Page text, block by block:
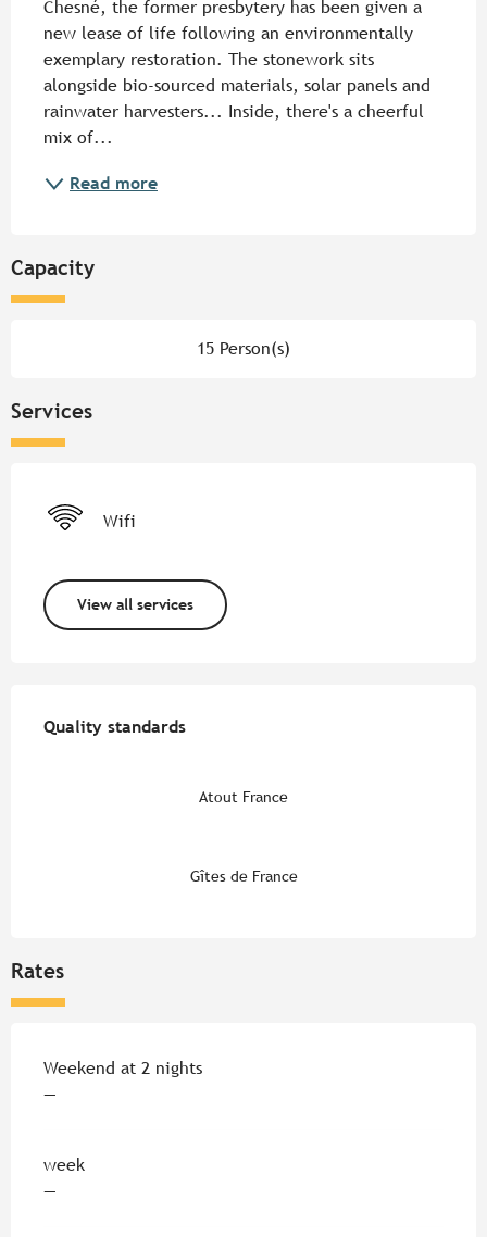
Chesné, the former presbytery has been given a
new lease of life following an environmentally
exemplary restoration. The stonework sits
alongside bio-sourced materials, solar panels and
rainwater harvesters... Inside, there's a cheerful
mix of...
Read more
Capacity
15 Person(s)
Services
Wifi
View all services
Quality standards
Quality standards
Atout France
Gîtes de France
Rates
Rates 2026
Weekend at 2 nights
—
week
—